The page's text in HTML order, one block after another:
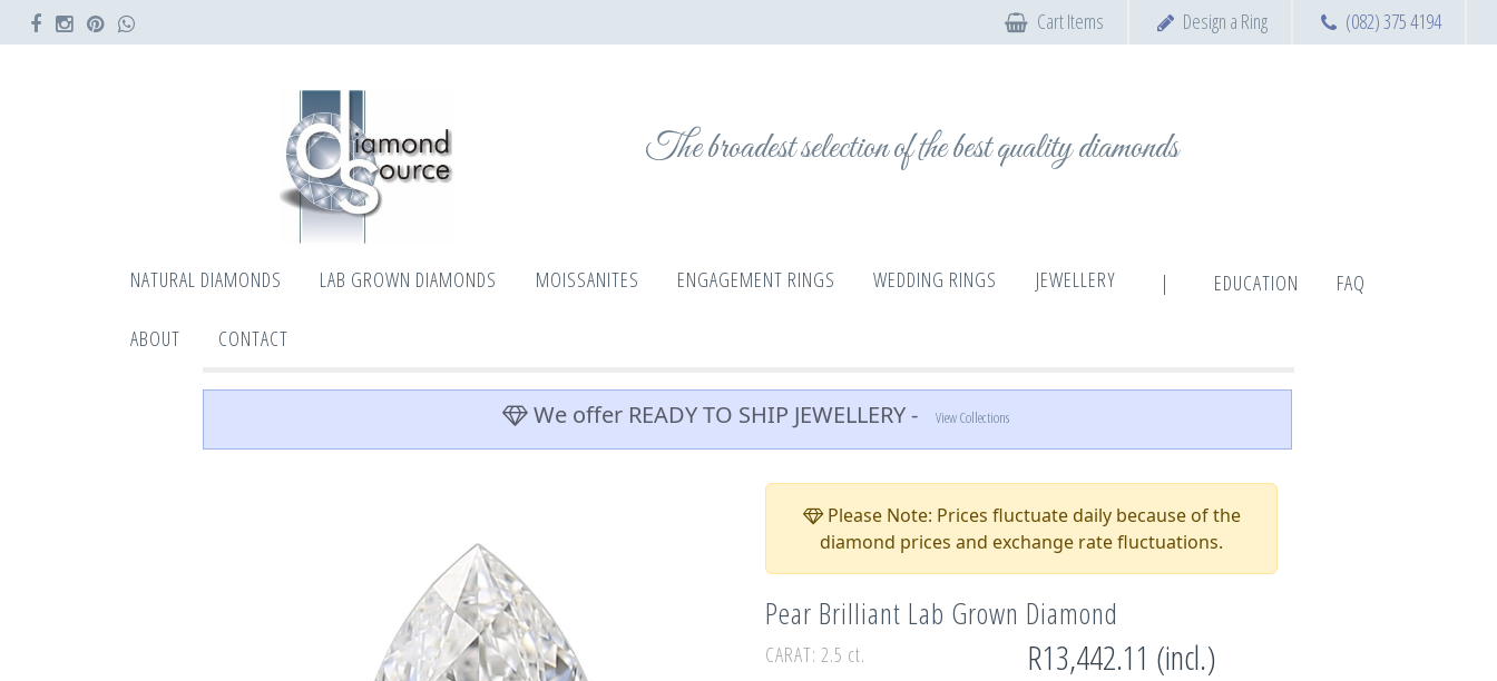
(082) 375 4194
Design a Ring
Cart Items
The broadest selection of the best quality diamonds
NATURAL DIAMONDS LAB GROWN DIAMONDS MOISSANITES ENGAGEMENT RINGS WEDDING RINGS JEWELLERY | EDUCATION FAQ
ABOUT CONTACT
We offer READY TO SHIP JEWELLERY - View Collections
Please Note: Prices fluctuate daily because of the
diamond prices and exchange rate fluctuations.
Pear Brilliant Lab Grown Diamond
CARAT: 2.5 ct. R13,442.11 (incl.)